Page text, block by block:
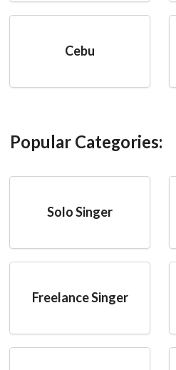
Cebu
Popular Categories:
Solo Singer
Freelance Singer